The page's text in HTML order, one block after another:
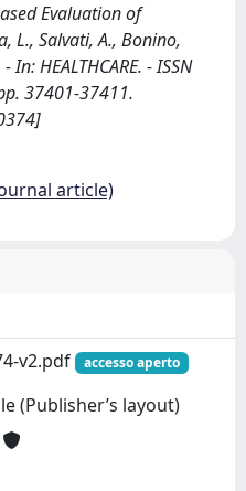
Evaluation of
L., Salvati, A., Bonino,
HEALTHCARE. - ISSN
37401-37411.
article)
v2.pdf
accesso aperto
(Publisher’s layout)